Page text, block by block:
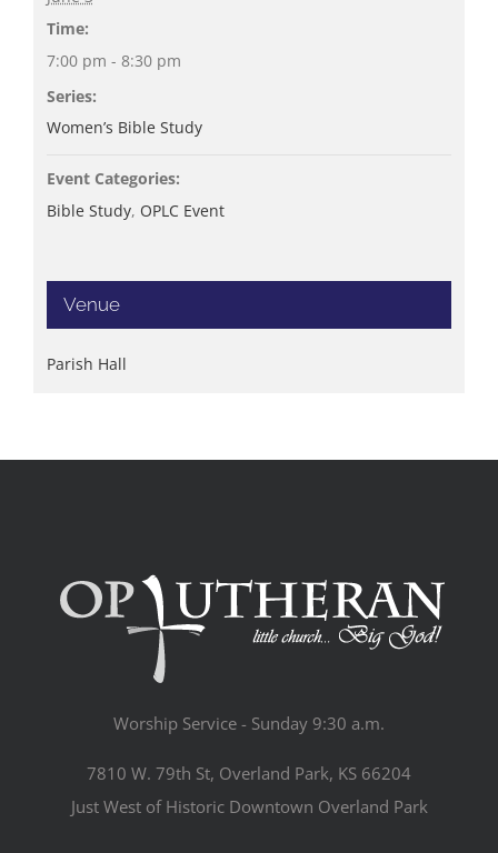
Time:
7:00 pm - 8:30 pm
Series:
Women’s Bible Study
Event Categories:
Bible Study, OPLC Event
Venue
Parish Hall
Worship Service - Sunday 9:30 a.m.
7810 W. 79th St, Overland Park, KS 66204
Just West of Historic Downtown Overland Park